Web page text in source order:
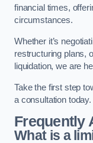
financial times,
circumstances.
Whether it’s
restructuring plans,
liquidation, we are
Take the first step
a consultation today.
Frequently
What is a